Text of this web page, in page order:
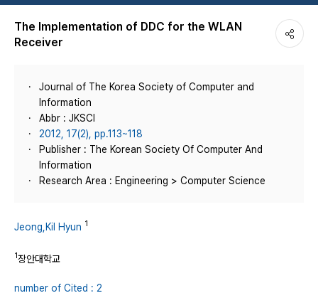
The Implementation of DDC for the WLAN
Receiver
Journal of The Korea Society of Computer and
Information
Abbr : JKSCI
2012, 17(2), pp.113~118
Publisher : The Korean Society Of Computer And
Information
Research Area : Engineering > Computer Science
Jeong,Kil Hyun 1
1장안대학교
number of Cited : 2